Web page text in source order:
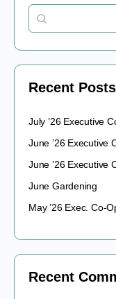
Recent Posts
July ’26 Executive
June ’26 Executive
June ’26 Executive
June Gardening
May ’26 Exec. Co-
Recent